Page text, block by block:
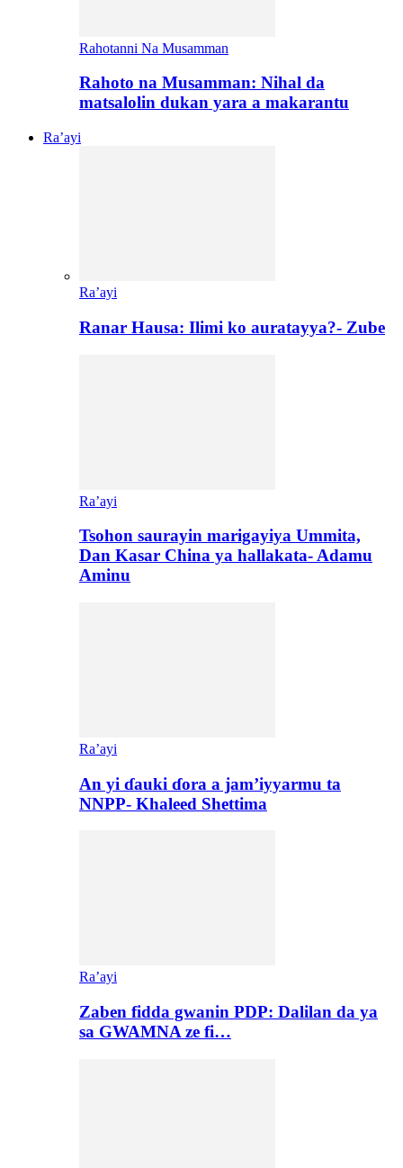
Rahotanni Na Musamman
Rahoto na Musamman: Nihal da
matsalolin dukan yara a makarantu
Ra’ayi
Ra’ayi
Ranar Hausa: Ilimi ko auratayya?- Zube
Ra’ayi
Tsohon saurayin marigayiya Ummita,
Dan Kasar China ya hallakata- Adamu
Aminu
Ra’ayi
An yi ɗauki ɗora a jam’iyyarmu ta
NNPP- Khaleed Shettima
Ra’ayi
Zaben fidda gwanin PDP: Dalilan da ya
sa GWAMNA ze fi…